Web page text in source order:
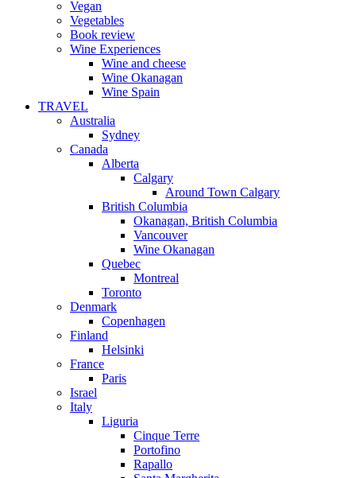
Vegan
Vegetables
Book review
Wine Experiences
Wine and cheese
Wine Okanagan
Wine Spain
TRAVEL
Australia
Sydney
Canada
Alberta
Calgary
Around Town Calgary
British Columbia
Okanagan, British Columbia
Vancouver
Wine Okanagan
Quebec
Montreal
Toronto
Denmark
Copenhagen
Finland
Helsinki
France
Paris
Israel
Italy
Liguria
Cinque Terre
Portofino
Rapallo